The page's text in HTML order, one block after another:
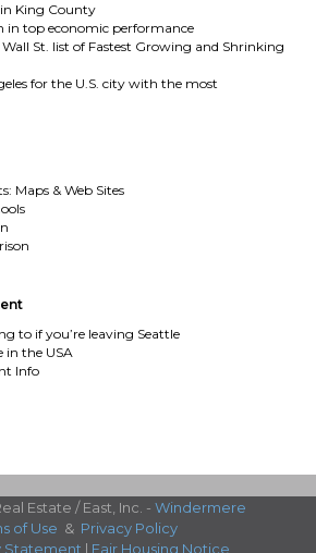
King County
in top economic performance
St. list of Fastest Growing and Shrinking
for the U.S. city with the most
Maps & Web Sites
to if you’re leaving Seattle
in the USA
Info
Estate / East, Inc. - Windermere
of Use & Privacy Policy
Statement | Fair Housing Notice